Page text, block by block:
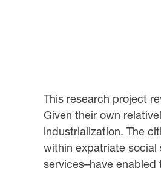
This research project
Given their own
industrialization. The
within expatriate social
services–have enabled